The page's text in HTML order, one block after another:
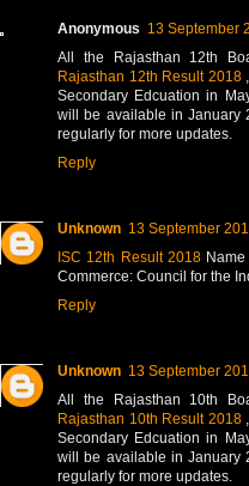
Anonymous 13 September
All the Rajasthan 12th
Rajasthan 12th Result 2018
Secondary Edcuation in
will be available in January
regularly for more updates.
Reply
Unknown 13 September
ISC 12th Result 2018
Commerce: Council for the
Reply
Unknown 13 September
All the Rajasthan 10th
Rajasthan 10th Result 2018
Secondary Edcuation in
will be available in January
regularly for more updates.